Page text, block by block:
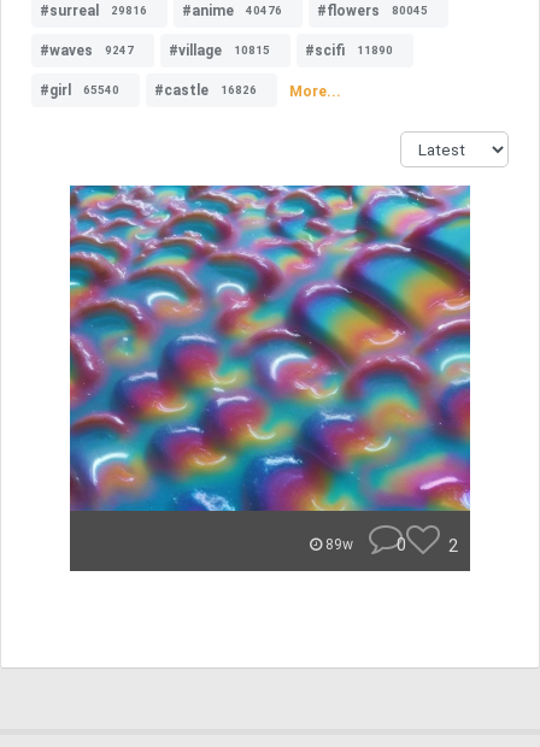
#surreal 29816 #anime 40476 #flowers 80045
#waves 9247 #village 10815 #scifi 11890
#girl 65540 #castle 16826 More...
89w 0 2